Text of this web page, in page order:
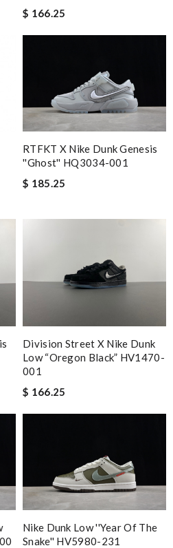
$ 166.25
RTFKT X Nike Dunk Genesis
''Ghost'' HQ3034-001
$ 185.25
Division Street X Nike Dunk
Low “Oregon Black” HV1470-
001
$ 166.25
Nike Dunk Low ''Year Of The
Snake'' HV5980-231